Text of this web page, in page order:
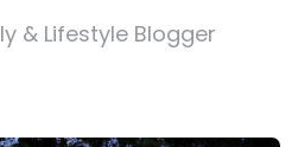
& Lifestyle Blogger